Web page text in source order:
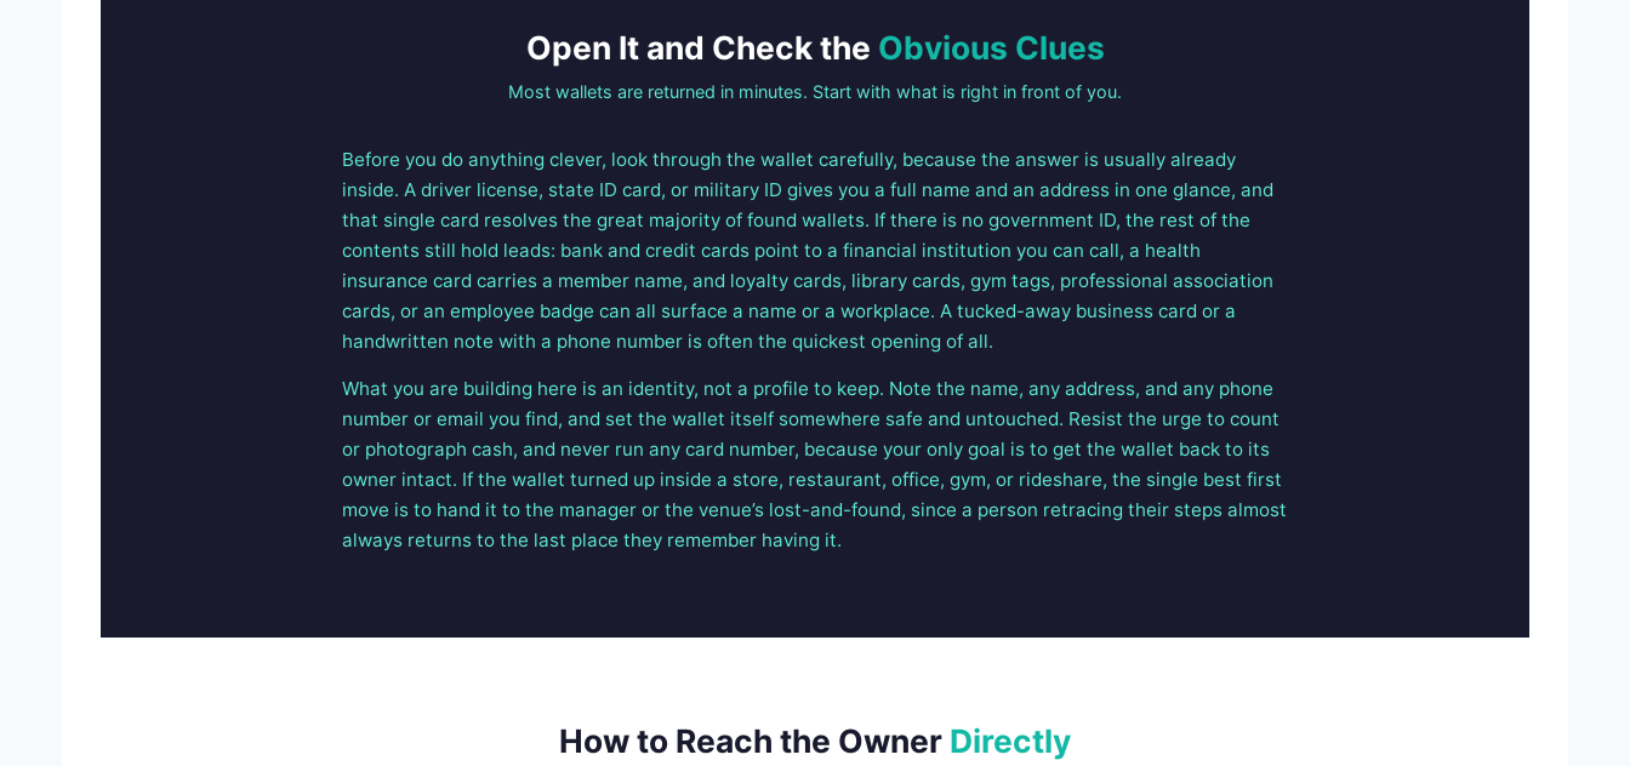
Open It and Check the Obvious Clues
Most wallets are returned in minutes. Start with what is right in front of you.
Before you do anything clever, look through the wallet carefully, because the answer is usually already
inside. A driver license, state ID card, or military ID gives you a full name and an address in one glance, and
that single card resolves the great majority of found wallets. If there is no government ID, the rest of the
contents still hold leads: bank and credit cards point to a financial institution you can call, a health
insurance card carries a member name, and loyalty cards, library cards, gym tags, professional association
cards, or an employee badge can all surface a name or a workplace. A tucked-away business card or a
handwritten note with a phone number is often the quickest opening of all.
What you are building here is an identity, not a profile to keep. Note the name, any address, and any phone
number or email you find, and set the wallet itself somewhere safe and untouched. Resist the urge to count
or photograph cash, and never run any card number, because your only goal is to get the wallet back to its
owner intact. If the wallet turned up inside a store, restaurant, office, gym, or rideshare, the single best first
move is to hand it to the manager or the venue’s lost-and-found, since a person retracing their steps almost
always returns to the last place they remember having it.
How to Reach the Owner Directly